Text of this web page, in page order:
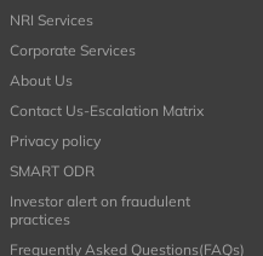
NRI Services
Corporate Services
About Us
Contact Us-Escalation Matrix
Privacy policy
SMART ODR
Investor alert on fraudulent
practices
Frequently Asked Questions(FAQs)